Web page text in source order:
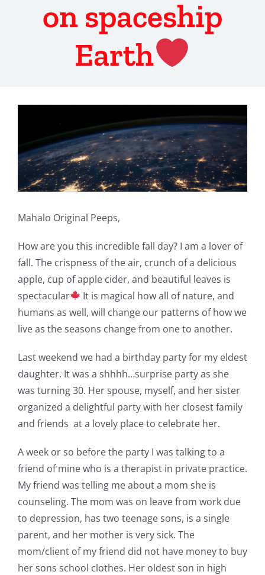
on spaceship
Earth
Image
Mahalo Original Peeps,
How are you this incredible fall day? I am a lover of
fall. The crispness of the air, crunch of a delicious
apple, cup of apple cider, and beautiful leaves is
spectacular
It is magical how all of nature, and
humans as well, will change our patterns of how we
live as the seasons change from one to another.
Last weekend we had a birthday party for my eldest
daughter. It was a shhhh…surprise party as she
was turning 30. Her spouse, myself, and her sister
organized a delightful party with her closest family
and friends at a lovely place to celebrate her.
A week or so before the party I was talking to a
friend of mine who is a therapist in private practice.
My friend was telling me about a mom she is
counseling. The mom was on leave from work due
to depression, has two teenage sons, is a single
parent, and her mother is very sick. The
mom/client of my friend did not have money to buy
her sons school clothes. Her oldest son in high